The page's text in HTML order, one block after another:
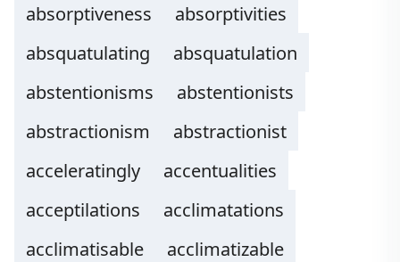
absorptiveness
absorptivities
absquatulating
absquatulation
abstentionisms
abstentionists
abstractionism
abstractionist
acceleratingly
accentualities
acceptilations
acclimatations
acclimatisable
acclimatizable